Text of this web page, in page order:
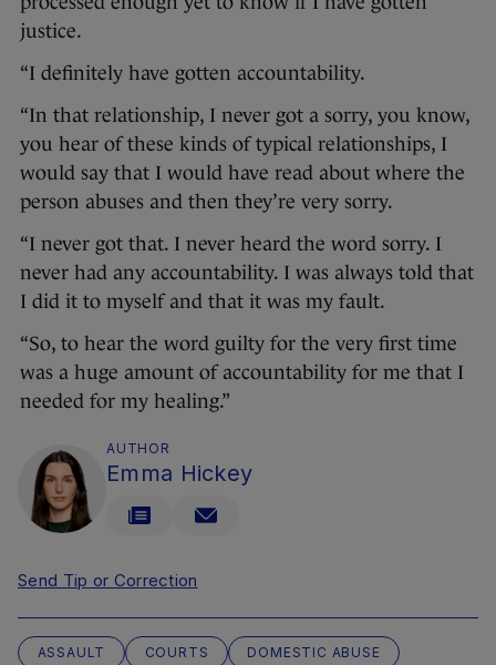
justice.
“I definitely have gotten accountability.
“In that relationship, I never got a sorry, you know,
you hear of these kinds of typical relationships, I
would say that I would have read about where the
person abuses and then they’re very sorry.
“I never got that. I never heard the word sorry. I
never had any accountability. I was always told that
I did it to myself and that it was my fault.
“So, to hear the word guilty for the very first time
was a huge amount of accountability for me that I
needed for my healing.”
AUTHOR
Emma Hickey
Send Tip or Correction
ASSAULT COURTS
DOMESTIC ABUSE